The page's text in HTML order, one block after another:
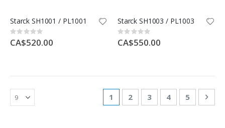
Starck SH1001 / PL1001
Rating:
0%
CA$520.00
Starck SH1003 / PL1003
Rating:
0%
CA$550.00
Page
You're currently reading page
1 Page
2 Page
3 Page
4 Page
5